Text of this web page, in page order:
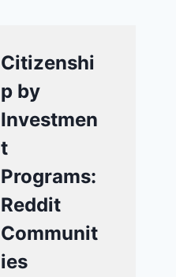
Citizenshi
p by
Investmen
t
Programs:
Reddit
Communit
ies